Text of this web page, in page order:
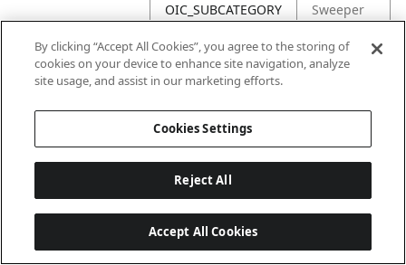
OIC_SUBCATEGORY Sweeper
OIC_BRAND Shark
By clicking “Accept All Cookies”, you agree to the storing of
cookies on your device to enhance site navigation, analyze
site usage, and assist in our marketing efforts.
Cookies Settings
Reject All
Accept All Cookies